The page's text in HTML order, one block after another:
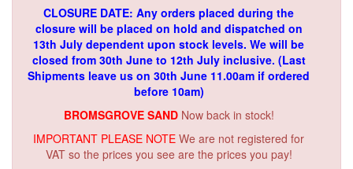
CLOSURE DATE: Any orders placed during the
closure will be placed on hold and dispatched on
13th July dependent upon stock levels. We will be
closed from 30th June to 12th July inclusive. (Last
Shipments leave us on 30th June 11.00am if ordered
before 10am)
BROMSGROVE SAND Now back in stock!
IMPORTANT PLEASE NOTE We are not registered for
VAT so the prices you see are the prices you pay!